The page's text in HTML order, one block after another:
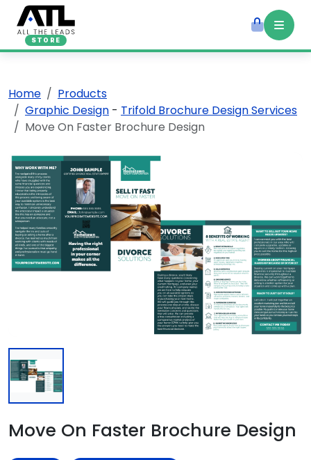
STORE
Home
Products
Graphic Design - Trifold Brochure Design Services
Move On Faster Brochure Design
Move On Faster Brochure Design